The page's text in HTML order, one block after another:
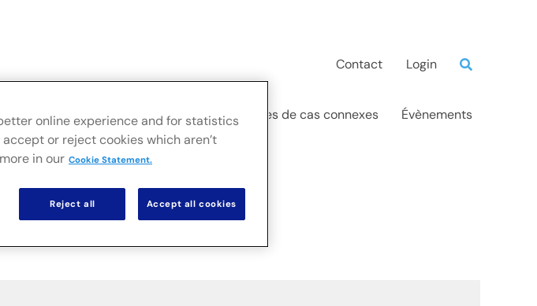
Contact Login
sur site Actualités & Publications Études de cas connexes Évènements
online experience and for statistics
or reject cookies which aren’t
in our Cookie Statement.
Reject all Accept all cookies